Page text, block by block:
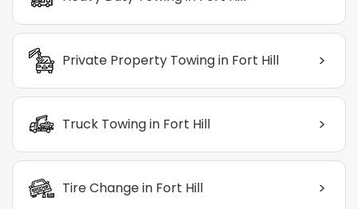
Private Property Towing in Fort Hill >
Truck Towing in Fort Hill >
Tire Change in Fort Hill >